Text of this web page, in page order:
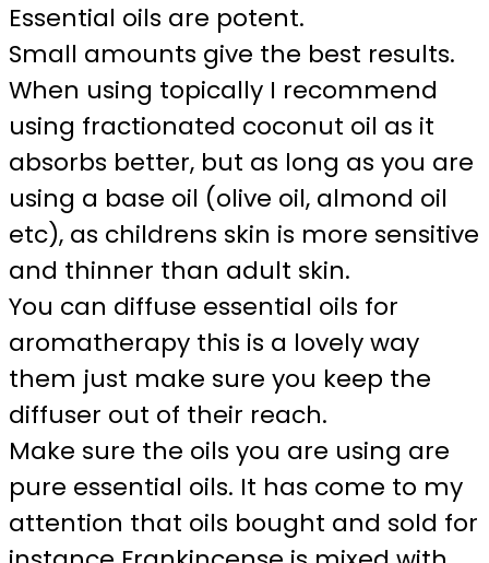
Essential oils are potent.
Small amounts give the best results.
When using topically I recommend
using fractionated coconut oil as it
absorbs better, but as long as you are
using a base oil (olive oil, almond oil
etc), as childrens skin is more sensitive
and thinner than adult skin.
You can diffuse essential oils for
aromatherapy this is a lovely way
them just make sure you keep the
diffuser out of their reach.
Make sure the oils you are using are
pure essential oils. It has come to my
attention that oils bought and sold for